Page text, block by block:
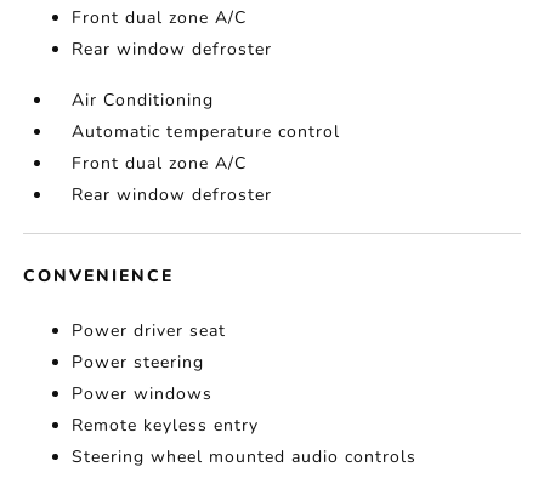
Front dual zone A/C
Rear window defroster
Air Conditioning
Automatic temperature control
Front dual zone A/C
Rear window defroster
CONVENIENCE
Power driver seat
Power steering
Power windows
Remote keyless entry
Steering wheel mounted audio controls